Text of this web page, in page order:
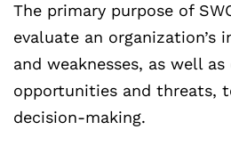
The primary purpose of
evaluate an organization’s
and weaknesses, as well
opportunities and threats,
decision-making.